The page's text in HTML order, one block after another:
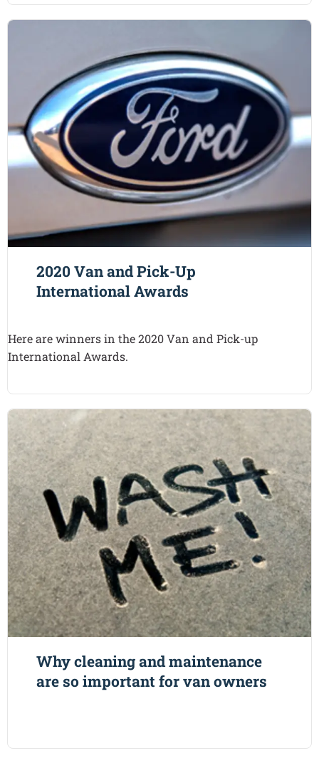
2020 Van and Pick-Up
International Awards
Here are winners in the 2020 Van and Pick-up
International Awards.
Why cleaning and maintenance
are so important for van owners